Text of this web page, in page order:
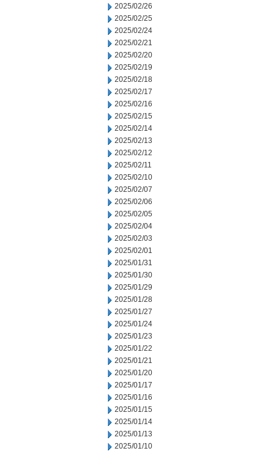
2025/02/26
2025/02/25
2025/02/24
2025/02/21
2025/02/20
2025/02/19
2025/02/18
2025/02/17
2025/02/16
2025/02/15
2025/02/14
2025/02/13
2025/02/12
2025/02/11
2025/02/10
2025/02/07
2025/02/06
2025/02/05
2025/02/04
2025/02/03
2025/02/01
2025/01/31
2025/01/30
2025/01/29
2025/01/28
2025/01/27
2025/01/24
2025/01/23
2025/01/22
2025/01/21
2025/01/20
2025/01/17
2025/01/16
2025/01/15
2025/01/14
2025/01/13
2025/01/10